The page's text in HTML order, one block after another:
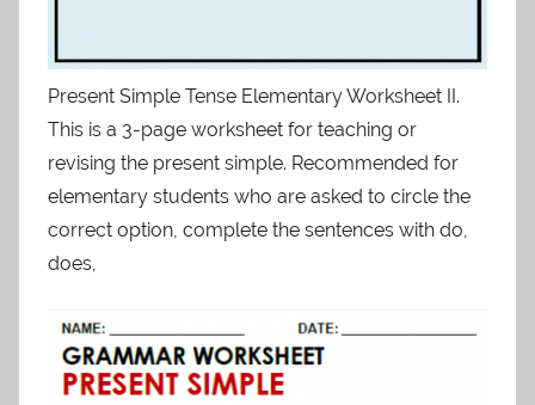
Present Simple Tense Elementary Worksheet II.
This is a 3-page worksheet for teaching or
revising the present simple. Recommended for
elementary students who are asked to circle the
correct option, complete the sentences with do,
does,